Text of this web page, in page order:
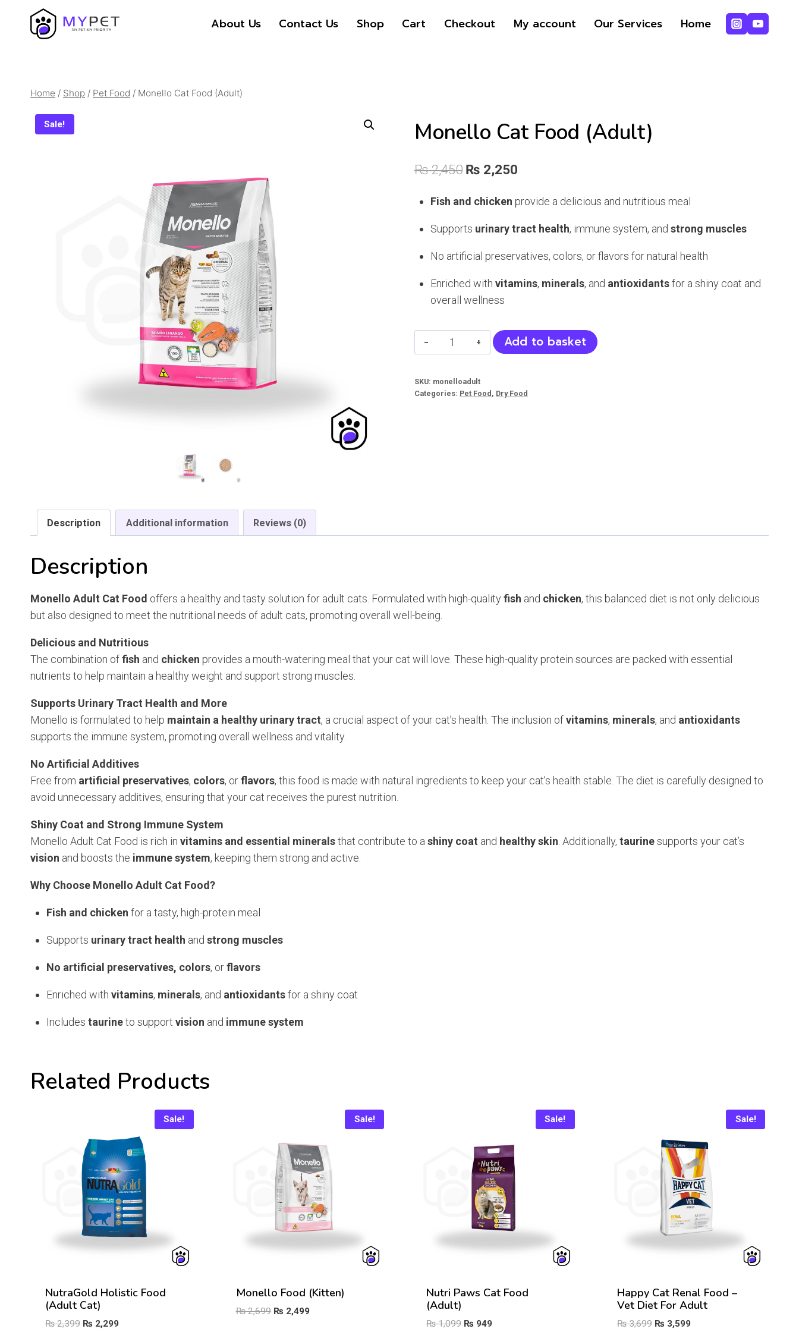
About Us Contact Us Shop Cart Checkout My account Our Services Home
Home / Shop / Pet Food / Monello Cat Food (Adult)
Sale! Monello Cat Food (Adult)
₨2,450 Original
₨ 2,450.
₨2,250Current
₨ 2,250.
Fish and chicken provide a delicious and nutritious meal
Supports urinary tract health, immune system, and strong muscles
No artificial preservatives, colors, or flavors for natural health
Enriched with vitamins, minerals, and antioxidantsfor a shiny coat and
overall wellness
Monello
Cat
(Adult)
Add to basket
SKU: monelloadult
Categories: Pet Food , Dry Food
Description Additional information Reviews (0)
Description
Monello Adult Cat Food offers a healthy and tasty solution for adult cats. Formulated with high-qualityfish and chicken, this balanced diet is not only delicious
but also designed to meet the nutritional needs of adult cats, promoting overall well-being.
Delicious and Nutritious
The combination offish and chicken provides a mouth-watering meal that your cat will love. These high-quality protein sources are packed with essential
nutrients to help maintain a healthy weight and support strong muscles.
Supports Urinary Tract Health and More
Monello is formulated to help maintain a healthy urinary tract, a crucial aspect of your cat’s health. The inclusion ofvitamins, minerals, and antioxidants
supports the immune system, promoting overall wellness and vitality.
No Artificial Additives
Free from artificial preservatives, colors, orflavors, this food is made with natural ingredients to keep your cat’s health stable. The diet is carefully designed to
avoid unnecessary additives, ensuring that your cat receives the purest nutrition.
Shiny Coat and Strong Immune System
Monello Adult Cat Food is rich in vitamins and essential mineralsthat contribute to a shiny coat and healthy skin . Additionally, taurinesupports your cat’s
vision and boosts the immune system, keeping them strong and active.
Why Choose Monello Adult Cat Food?
Fish and chicken for a tasty, high-protein meal
Supports urinary tract health and strong muscles
No artificial preservatives, colors, orflavors
Enriched with vitamins, minerals, and antioxidantsfor a shiny coat
Includes taurineto support vision and immune system
Related Products
Sale!
NutraGold Holistic Food
(Adult Cat)
₨2,399 Original
₨ 2,299Current
Sale!
Monello Food (Kitten)
₨2,699 Original
₨ 2,499Current
Sale!
Nutri Paws Cat Food
(Adult)
₨1,099 Original
₨ 949Current
Sale!
Happy Cat Renal Food –
Vet Diet For Adult
₨3,699 Original
₨ 3,599Current
was:
is:
(Adult)